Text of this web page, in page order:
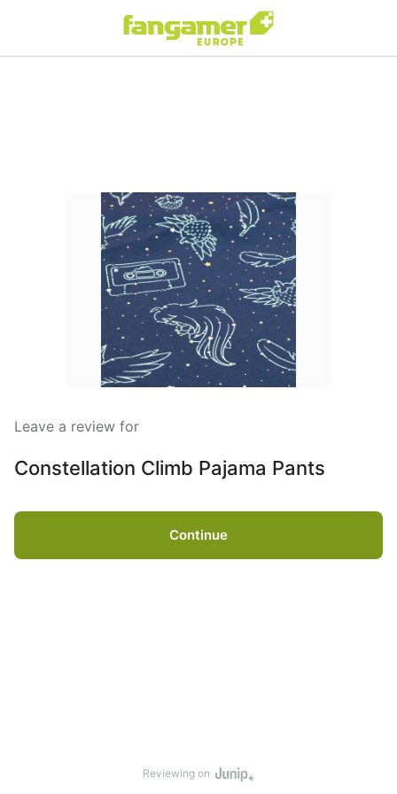
Leave a review for
Constellation Climb Pajama Pants
Continue
Reviewing on